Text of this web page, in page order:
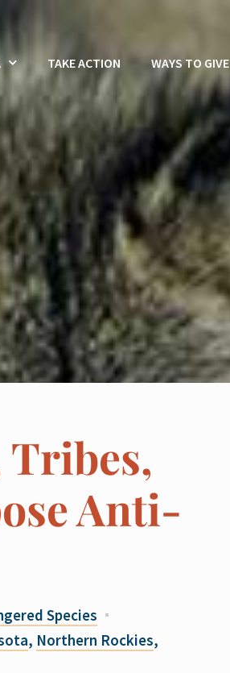
TAKE ACTION WAYS TO GIVE
Tribes,
Anti-
Species
, Northern Rockies,